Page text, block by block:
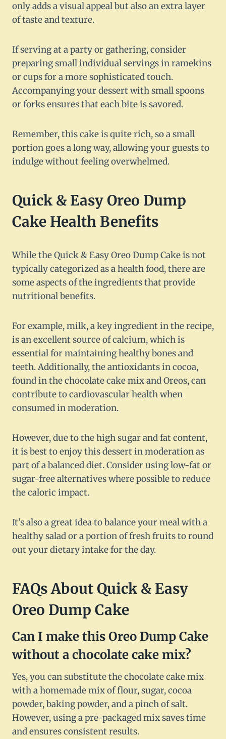
only adds a visual appeal but also an extra layer
of taste and texture.
If serving at a party or gathering, consider
preparing small individual servings in ramekins
or cups for a more sophisticated touch.
Accompanying your dessert with small spoons
or forks ensures that each bite is savored.
Remember, this cake is quite rich, so a small
portion goes a long way, allowing your guests to
indulge without feeling overwhelmed.
Quick & Easy Oreo Dump
Cake Health Benefits
While the Quick & Easy Oreo Dump Cake is not
typically categorized as a health food, there are
some aspects of the ingredients that provide
nutritional benefits.
For example, milk, a key ingredient in the recipe,
is an excellent source of calcium, which is
essential for maintaining healthy bones and
teeth. Additionally, the antioxidants in cocoa,
found in the chocolate cake mix and Oreos, can
contribute to cardiovascular health when
consumed in moderation.
However, due to the high sugar and fat content,
it is best to enjoy this dessert in moderation as
part of a balanced diet. Consider using low-fat or
sugar-free alternatives where possible to reduce
the caloric impact.
It’s also a great idea to balance your meal with a
healthy salad or a portion of fresh fruits to round
out your dietary intake for the day.
FAQs About Quick & Easy
Oreo Dump Cake
Can I make this Oreo Dump Cake
without a chocolate cake mix?
Yes, you can substitute the chocolate cake mix
with a homemade mix of flour, sugar, cocoa
powder, baking powder, and a pinch of salt.
However, using a pre-packaged mix saves time
and ensures consistent results.